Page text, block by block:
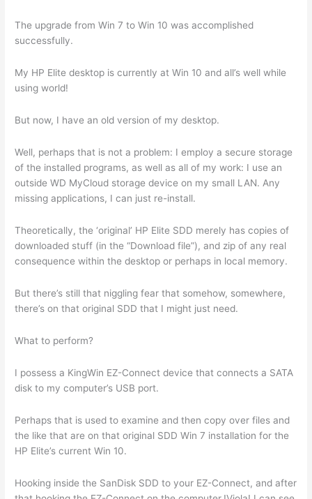
The upgrade from Win 7 to Win 10 was accomplished
successfully.
My HP Elite desktop is currently at Win 10 and all’s well while
using world!
But now, I have an old version of my desktop.
Well, perhaps that is not a problem: I employ a secure storage
of the installed programs, as well as all of my work: I use an
outside WD MyCloud storage device on my small LAN. Any
missing applications, I can just re-install.
Theoretically, the ‘original’ HP Elite SDD merely has copies of
downloaded stuff (in the “Download file”), and zip of any real
consequence within the desktop or perhaps in local memory.
But there’s still that niggling fear that somehow, somewhere,
there’s on that original SDD that I might just need.
What to perform?
I possess a KingWin EZ-Connect device that connects a SATA
disk to my computer’s USB port.
Perhaps that is used to examine and then copy over files and
the like that are on that original SDD Win 7 installation for the
HP Elite’s current Win 10.
Hooking inside the SanDisk SDD to your EZ-Connect, and after